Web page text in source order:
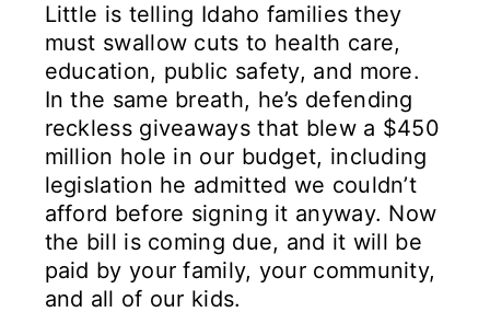
Little is telling Idaho families they
must swallow cuts to health care,
education, public safety, and more.
In the same breath, he’s defending
reckless giveaways that blew a $450
million hole in our budget, including
legislation he admitted we couldn’t
afford before signing it anyway. Now
the bill is coming due, and it will be
paid by your family, your community,
and all of our kids.